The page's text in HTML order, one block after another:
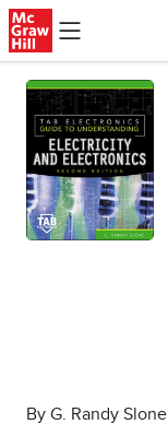
Skip to main content
By G. Randy Slone